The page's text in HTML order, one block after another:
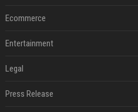
Ecommerce
Entertainment
Legal
Press Release